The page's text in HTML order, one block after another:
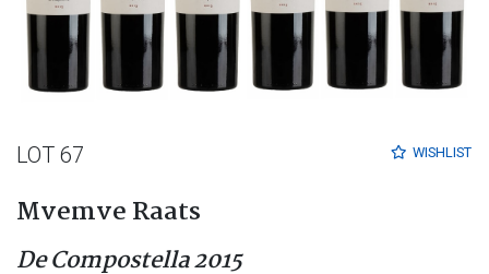
WISHLIST
LOT 67
Mvemve Raats
De Compostella 2015